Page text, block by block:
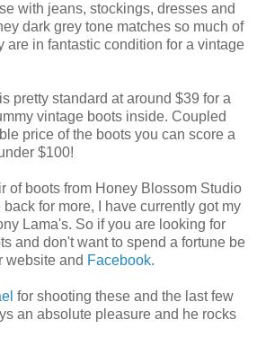
with jeans, stockings, dresses and
dark grey tone matches so much of
are in fantastic condition for a vintage
pretty standard at around $39 for a
vintage boots inside. Coupled
price of the boots you can score a
$100!
of boots from Honey Blossom Studio
for more, I have currently got my
Lama's. So if you are looking for
and don't want to spend a fortune be
website and Facebook.
for shooting these and the last few
an absolute pleasure and he rocks